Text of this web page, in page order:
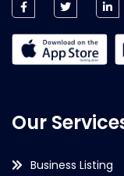
Our
Business Listing